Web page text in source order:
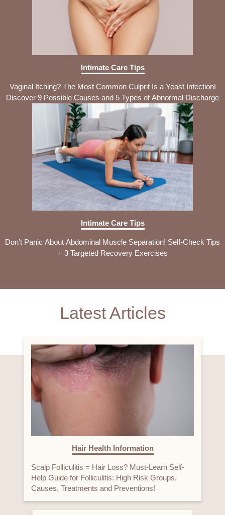
Intimate Care Tips
Vaginal Itching? The Most Common Culprit Is a Yeast Infection!
Discover 9 Possible Causes and 5 Types of Abnormal Discharge
Intimate Care Tips
Don’t Panic About Abdominal Muscle Separation! Self-Check Tips
+ 3 Targeted Recovery Exercises
Latest Articles
Hair Health Information
Scalp Folliculitis = Hair Loss? Must-Learn Self-
Help Guide for Folliculitis: High Risk Groups,
Causes, Treatments and Preventions!